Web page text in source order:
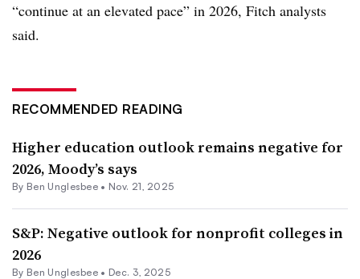
“continue at an elevated pace” in 2026, Fitch analysts
said.
RECOMMENDED READING
Higher education outlook remains negative for
2026, Moody’s says
By Ben Unglesbee • Nov. 21, 2025
S&P: Negative outlook for nonprofit colleges in
2026
By Ben Unglesbee • Dec. 3, 2025